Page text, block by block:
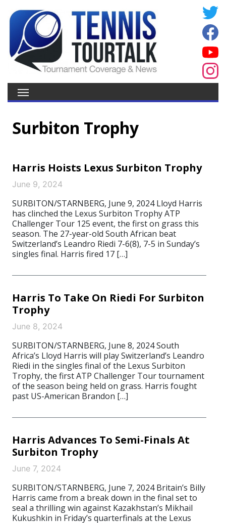
Surbiton Trophy
Harris Hoists Lexus Surbiton Trophy
June 9, 2024
SURBITON/STARNBERG, June 9, 2024 Lloyd Harris
has clinched the Lexus Surbiton Trophy ATP
Challenger Tour 125 event, the first on grass this
season. The 27-year-old South African beat
Switzerland’s Leandro Riedi 7-6(8), 7-5 in Sunday’s
singles final. Harris fired 17 […]
Harris To Take On Riedi For Surbiton
Trophy
June 8, 2024
SURBITON/STARNBERG, June 8, 2024 South
Africa’s Lloyd Harris will play Switzerland’s Leandro
Riedi in the singles final of the Lexus Surbiton
Trophy, the first ATP Challenger Tour tournament
of the season being held on grass. Harris fought
past US-American Brandon […]
Harris Advances To Semi-Finals At
Surbiton Trophy
June 7, 2024
SURBITON/STARNBERG, June 7, 2024 Britain’s Billy
Harris came from a break down in the final set to
seal a thrilling win against Kazakhstan’s Mikhail
Kukushkin in Friday’s quarterfinals at the Lexus